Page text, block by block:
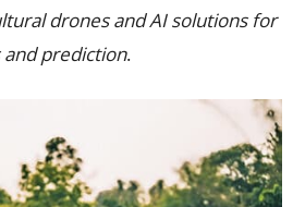
drones and AI solutions for
and prediction.